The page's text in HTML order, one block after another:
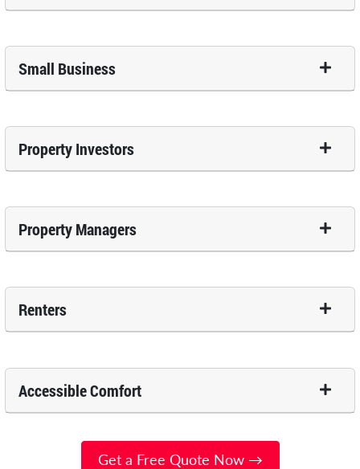
Small Business
Property Investors
Property Managers
Renters
Accessible Comfort
Get a Free Quote Now →